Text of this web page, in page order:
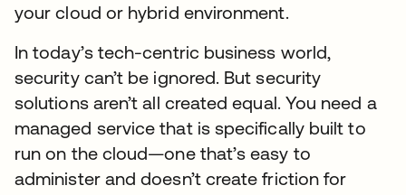
your cloud or hybrid environment.
In today’s tech-centric business world,
security can’t be ignored. But security
solutions aren’t all created equal. You need a
managed service that is specifically built to
run on the cloud—one that’s easy to
administer and doesn’t create friction for